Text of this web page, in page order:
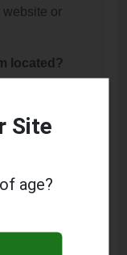
website or
located?
Emporium is:
Site
age?